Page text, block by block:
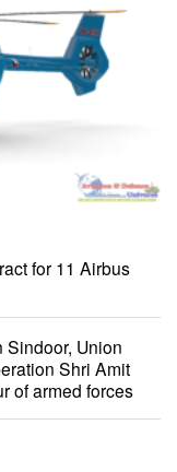
for 11 Airbus
Sindoor, Union
Shri Amit
of armed forces